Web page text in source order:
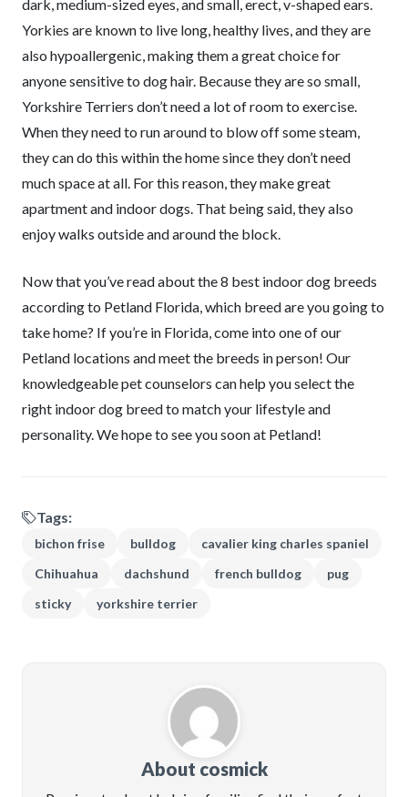
dark, medium-sized eyes, and small, erect, v-shaped ears.
Yorkies are known to live long, healthy lives, and they are
also hypoallergenic, making them a great choice for
anyone sensitive to dog hair. Because they are so small,
Yorkshire Terriers don’t need a lot of room to exercise.
When they need to run around to blow off some steam,
they can do this within the home since they don’t need
much space at all. For this reason, they make great
apartment and indoor dogs. That being said, they also
enjoy walks outside and around the block.
Now that you’ve read about the 8 best indoor dog breeds
according to Petland Florida, which breed are you going to
take home? If you’re in Florida, come into one of our
Petland locations and meet the breeds in person! Our
knowledgeable pet counselors can help you select the
right indoor dog breed to match your lifestyle and
personality. We hope to see you soon at Petland!
Tags:
bichon frise bulldog
cavalier king charles spaniel
Chihuahua
dachshund french bulldog
pug
sticky
yorkshire terrier
About cosmick